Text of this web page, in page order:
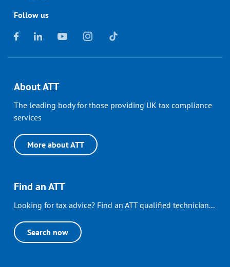
Follow us
About ATT
The leading body for those providing UK tax compliance
services
More about ATT
Find an ATT
Looking for tax advice? Find an ATT qualified technician...
Search now